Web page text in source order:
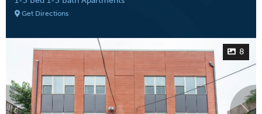
Get Directions
8